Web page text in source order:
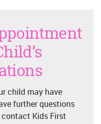
child may have
further questions
Kids First